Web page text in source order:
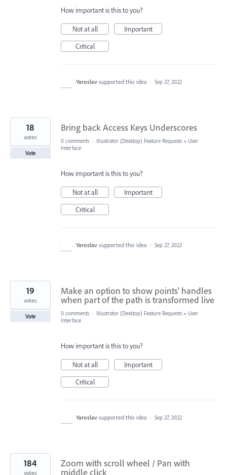
How important is this to you?
Not at all
Important
Critical
Yaroslav supported this idea · Sep 27, 2022
Bring back Access Keys Underscores
18
votes
Vote
0 comments · Illustrator (Desktop) Feature Requests » User
Interface
How important is this to you?
Not at all
Important
Critical
Yaroslav supported this idea · Sep 27, 2022
Make an option to show points' handles
when part of the path is transformed live
19
votes
Vote 0 comments · Illustrator (Desktop) Feature Requests » User
Interface
How important is this to you?
Not at all
Important
Critical
Yaroslav supported this idea · Sep 27, 2022
Zoom with scroll wheel / Pan with
middle click
184
votes